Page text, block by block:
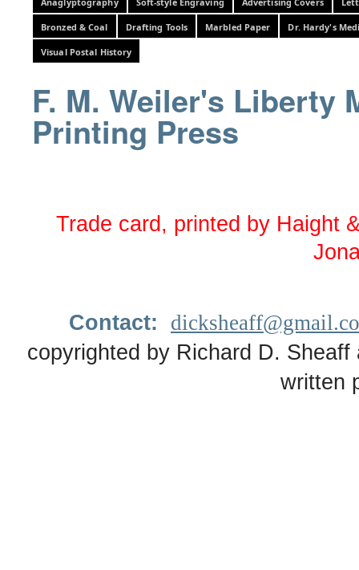
Bronzed & Coal Drafting Tools Marbled Paper Dr. Hardy's
Visual Postal History
F. M. Weiler's Liberty
Printing Press
Trade card, printed by Haight
Contact:
copyrighted by Richard D.
written